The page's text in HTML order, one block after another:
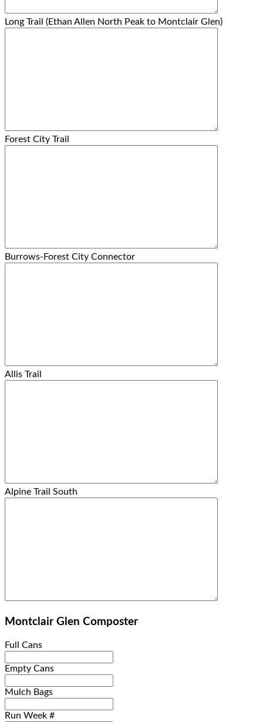
Long Trail (Ethan Allen North Peak to Montclair Glen)
Forest City Trail
Burrows-Forest City Connector
Allis Trail
Alpine Trail South
Montclair Glen Composter
Full Cans
Empty Cans
Mulch Bags
Run Week #